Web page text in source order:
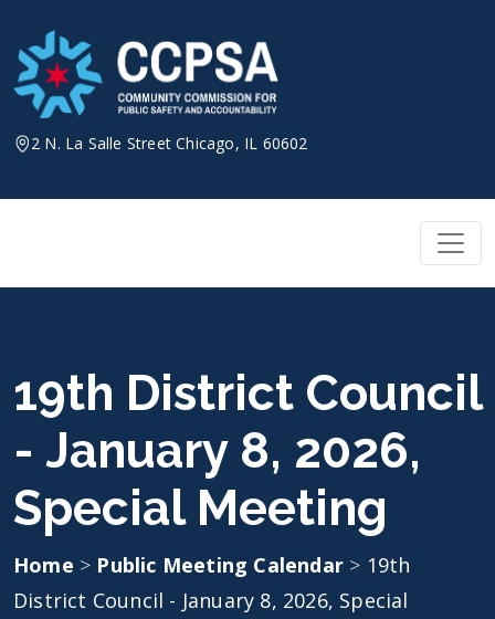
content
2 N. La Salle Street Chicago, IL 60602
19th District Council
- January 8, 2026,
Special Meeting
Home > Public Meeting Calendar > 19th
District Council - January 8, 2026, Special